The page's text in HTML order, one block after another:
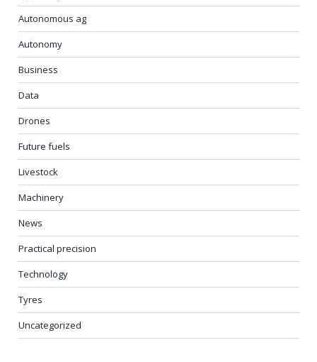
Autonomous ag
Autonomy
Business
Data
Drones
Future fuels
Livestock
Machinery
News
Practical precision
Technology
Tyres
Uncategorized